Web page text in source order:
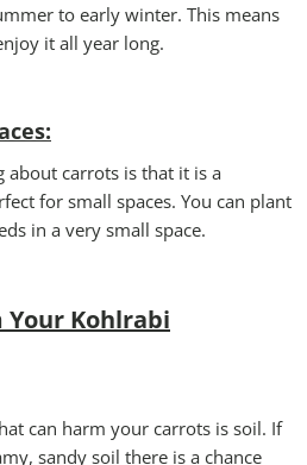
to early winter. This means
it all year long.
:
about carrots is that it is a
for small spaces. You can plant
in a very small space.
Your Kohlrabi
can harm your carrots is soil. If
sandy soil there is a chance